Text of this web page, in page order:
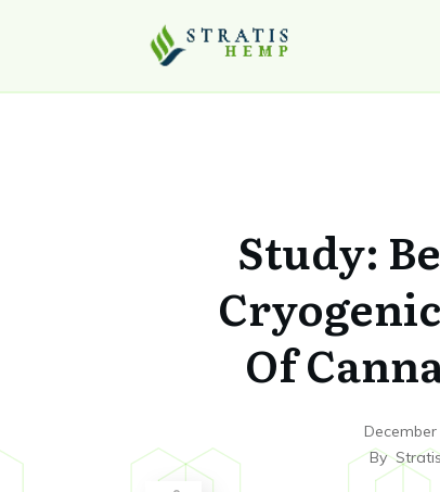
Study:
Of
By